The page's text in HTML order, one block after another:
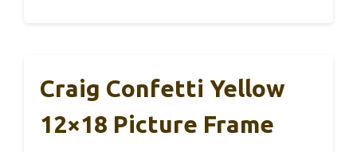
Craig Confetti Yellow
12×18 Picture Frame